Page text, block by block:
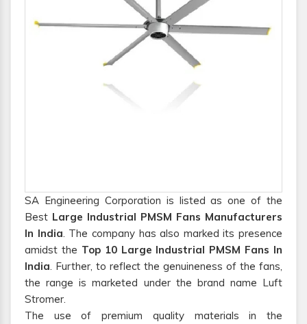
SA Engineering Corporation is listed as one of the
Best Large Industrial PMSM Fans Manufacturers
In India. The company has also marked its presence
amidst the Top 10 Large Industrial PMSM Fans In
India. Further, to reflect the genuineness of the fans,
the range is marketed under the brand name Luft
Stromer.
The use of premium quality materials in the